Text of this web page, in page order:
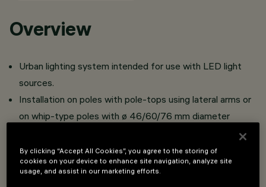
Overview
Urban lighting system intended for use with LED light
sources.
Installation on poles with pole-tops using lateral arms or
on whip-type poles with ø 46/60/76 mm diameter
Reflectors in silver aluminium.
Optical compartment in die-cast aluminium; hot dip
By clicking “Accept All Cookies”, you agree to the storing of
cookies on your device to enhance site navigation, analyze site
usage, and assist in our marketing efforts.